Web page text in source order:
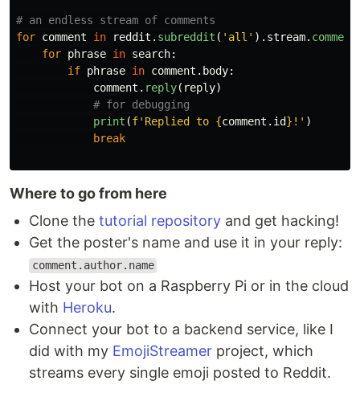
for comment in reddit . subreddit ( ' all ' ). stream.
for phrase in search:
if phrase in comment . body:
comment . reply( reply)
print (f' Replied to {comment . id} ! ' )
break
Where to go from here
Clone the tutorial repository and get hacking!
Get the poster's name and use it in your reply:
comment.author.name
Host your bot on a Raspberry Pi or in the cloud
with Heroku.
Connect your bot to a backend service, like I
did with my EmojiStreamer project, which
streams every single emoji posted to Reddit.